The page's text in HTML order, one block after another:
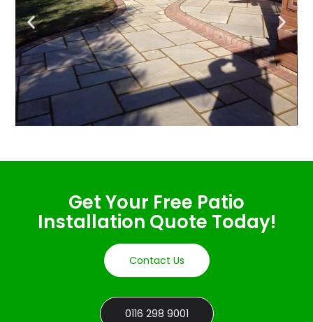
Get Your Free Patio
Installation Quote Today!
Contact Us
0116 298 9001